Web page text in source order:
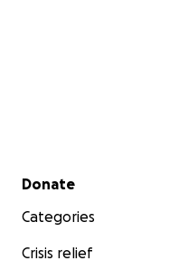
Secondary menu
Donate
Categories
Crisis relief